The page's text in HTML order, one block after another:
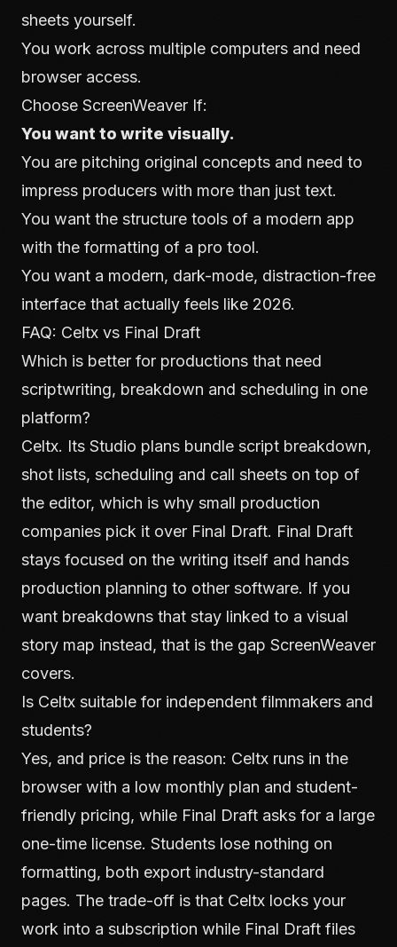
sheets yourself.
You work across multiple computers and need
browser access.
Choose ScreenWeaver If:
You want to write visually.
You are pitching original concepts and need to
impress producers with more than just text.
You want the structure tools of a modern app
with the formatting of a pro tool.
You want a modern, dark-mode, distraction-free
interface that actually feels like 2026.
FAQ: Celtx vs Final Draft
Which is better for productions that need
scriptwriting, breakdown and scheduling in one
platform?
Celtx. Its Studio plans bundle script breakdown,
shot lists, scheduling and call sheets on top of
the editor, which is why small production
companies pick it over Final Draft. Final Draft
stays focused on the writing itself and hands
production planning to other software. If you
want breakdowns that stay linked to a visual
story map instead, that is the gap ScreenWeaver
covers.
Is Celtx suitable for independent filmmakers and
students?
Yes, and price is the reason: Celtx runs in the
browser with a low monthly plan and student-
friendly pricing, while Final Draft asks for a large
one-time license. Students lose nothing on
formatting, both export industry-standard
pages. The trade-off is that Celtx locks your
work into a subscription while Final Draft files